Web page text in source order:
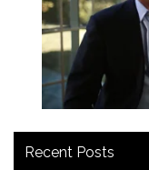
Recent Posts